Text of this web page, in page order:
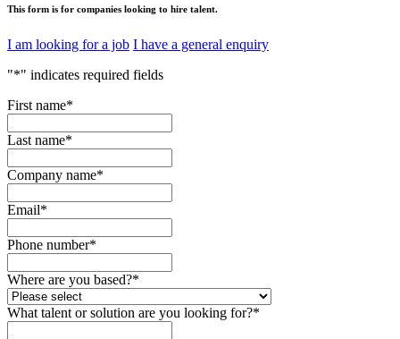
This form is for companies looking to hire talent.
I am looking for a job I have a general enquiry
"*" indicates required fields
First name*
Last name*
Company name*
Email*
Phone number*
Where are you based?*
What talent or solution are you looking for?*